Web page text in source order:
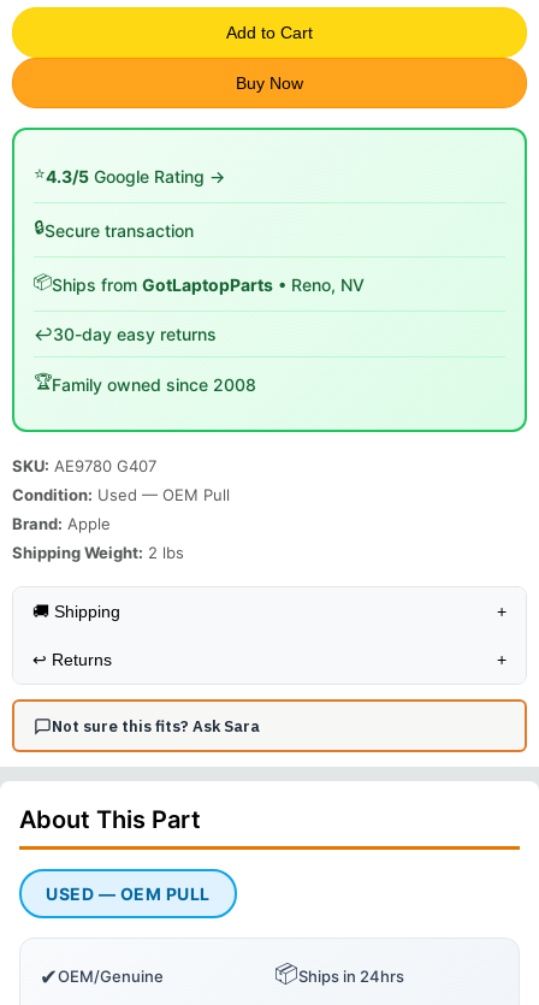
Add to Cart
Buy Now
⭐4.3/5 Google Rating →
🔒Secure transaction
📦Ships from GotLaptopParts • Reno, NV
↩️30-day easy returns
🏆Family owned since 2008
SKU: AE9780 G407
Condition: Used — OEM Pull
Brand: Apple
Shipping Weight: 2 lbs
🚚 Shipping +
↩️ Returns +
Not sure this fits? Ask Sara
About This Part
USED — OEM PULL
✔OEM/Genuine 📦Ships in 24hrs